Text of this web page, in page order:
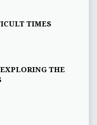
TIMES
THE